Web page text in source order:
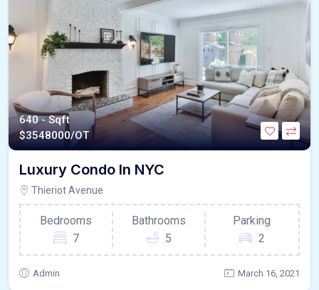
640 - Sqft
$3548000/OT
Luxury Condo In NYC
Thieriot Avenue
Bedrooms
7
Bathrooms
5
Parking
2
Admin March 16, 2021